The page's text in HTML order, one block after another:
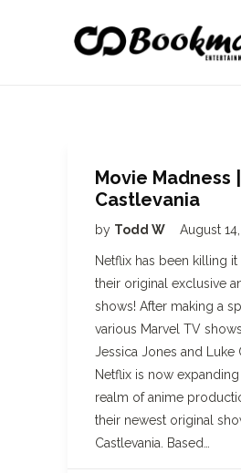
Movie Madness |
Castlevania
by Todd W August
Netflix has been killing
their original exclusive
shows! After making a
various Marvel TV
Jessica Jones and Luke
Netflix is now
realm of anime
their newest original
Castlevania. Based…